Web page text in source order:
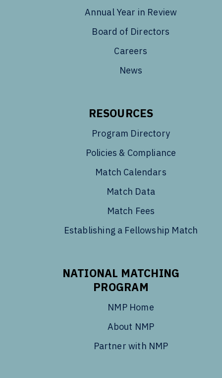
Annual Year in Review
Board of Directors
Careers
News
RESOURCES
Program Directory
Policies & Compliance
Match Calendars
Match Data
Match Fees
Establishing a Fellowship Match
NATIONAL MATCHING
PROGRAM
NMP Home
About NMP
Partner with NMP